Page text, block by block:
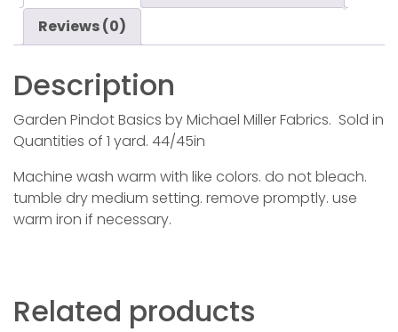
Reviews (0)
Description
Garden Pindot Basics by Michael Miller Fabrics. Sold in
Quantities of 1 yard. 44/45in
Machine wash warm with like colors. do not bleach.
tumble dry medium setting. remove promptly. use
warm iron if necessary.
Related products